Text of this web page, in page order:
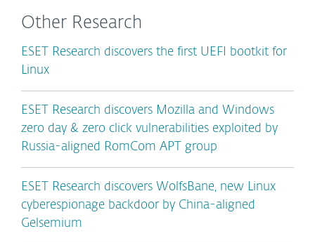
Other Research
ESET Research discovers the first UEFI bootkit for
Linux
ESET Research discovers Mozilla and Windows
zero day & zero click vulnerabilities exploited by
Russia-aligned RomCom APT group
ESET Research discovers WolfsBane, new Linux
cyberespionage backdoor by China-aligned
Gelsemium